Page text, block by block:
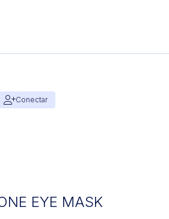
Conectar
EYE MASK